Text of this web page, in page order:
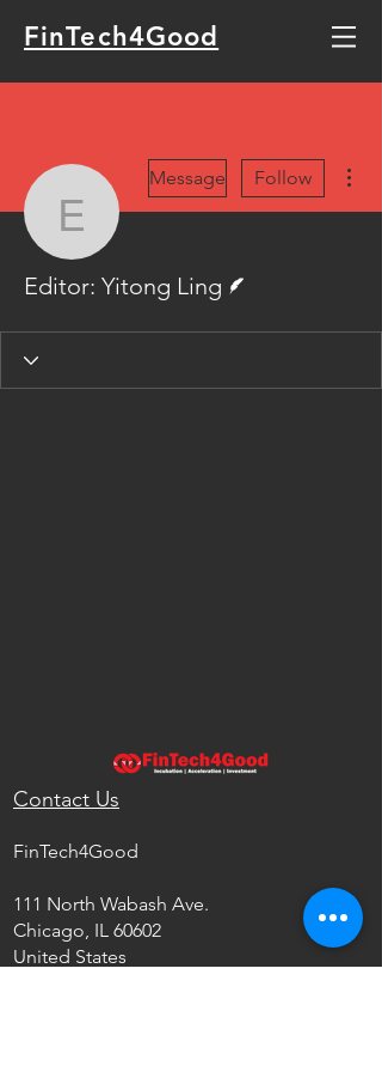
FinTech4Good
Editor: Yitong
Message Follow
Editor: Yitong Ling
Contact Us
FinTech4Good
111 North Wabash Ave.
Chicago, IL 60602
United States